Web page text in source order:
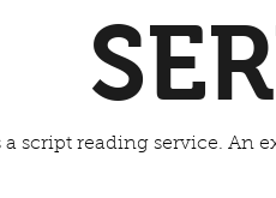
script reading service. An